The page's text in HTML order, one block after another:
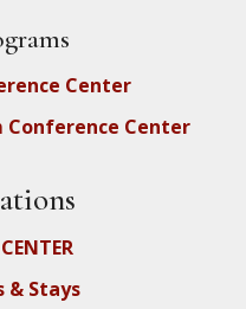
Center
Conference Center
& Stays